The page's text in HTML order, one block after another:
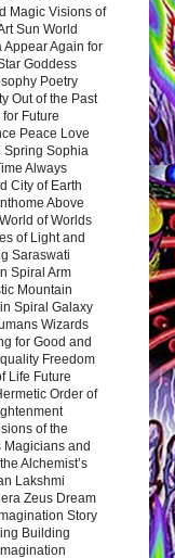
Magic Visions of
Sun World
Again for
Goddess
Poetry
Out of the Past
Future
Peace Love
Spring Sophia
Always
City of Earth
Above
of Worlds
of Light and
Saraswati
Spiral Arm
Mountain
Spiral Galaxy
Wizards
for Good and
Freedom
Life Future
Order of
of the
Magicians and
Alchemist’s
Lakshmi
Zeus Dream
Story
Building